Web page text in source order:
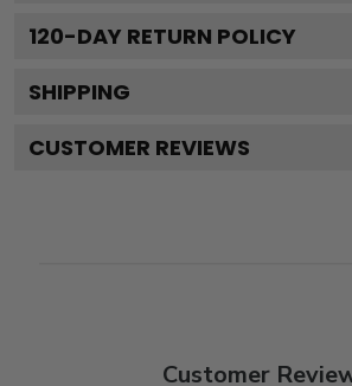
120-DAY RETURN POLICY
SHIPPING
CUSTOMER REVIEWS
Customer